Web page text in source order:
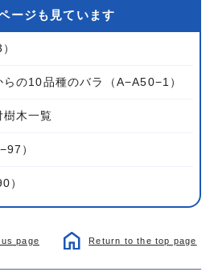
ージも見ています
の10品種のバラ（A−A50−1）
木一覧
）
）
page Return to the top page